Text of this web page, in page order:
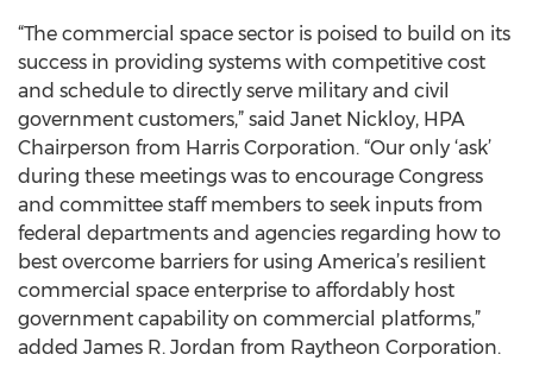
“The commercial space sector is poised to build on its
success in providing systems with competitive cost
and schedule to directly serve military and civil
government customers,” said Janet Nickloy, HPA
Chairperson from Harris Corporation. “Our only ‘ask’
during these meetings was to encourage Congress
and committee staff members to seek inputs from
federal departments and agencies regarding how to
best overcome barriers for using America’s resilient
commercial space enterprise to affordably host
government capability on commercial platforms,”
added James R. Jordan from Raytheon Corporation.